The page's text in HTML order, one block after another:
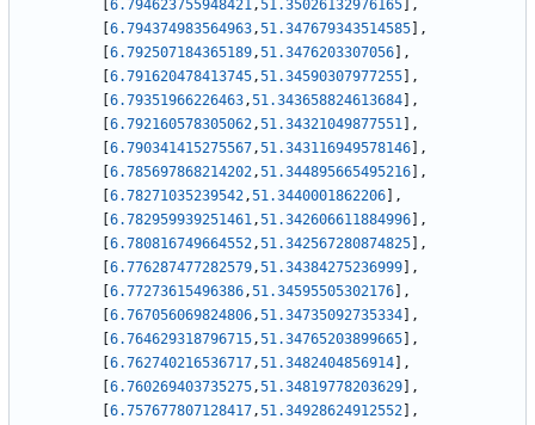
6.794623755948421,51.35026132976165
,
6.794374983564963,51.347679343514585
,
6.792507184365189,51.3476203307056
,
6.791620478413745,51.34590307977255
,
6.79351966226463,51.343658824613684
,
6.792160578305062,51.34321049877551
,
6.790341415275567,51.343116949578146
,
6.785697868214202,51.344895665495216
,
6.78271035239542,51.3440001862206
,
6.782959939251461,51.342606611884996
,
6.780816749664552,51.342567280874825
,
6.776287477282579,51.34384275236999
,
6.77273615496386,51.34595505302176
,
6.767056069824806,51.34735092735334
,
6.764629318796715,51.34765203899665
,
6.762740216536717,51.3482404856914
,
6.760269403735275,51.34819778203629
,
6.757677807128417,51.34928624912552
,